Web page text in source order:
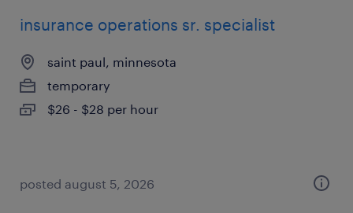
insurance operations sr. specialist
saint paul, minnesota
temporary
$26 - $28 per hour
posted august 5, 2026